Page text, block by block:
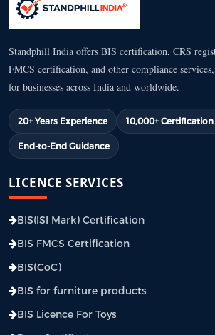
Standphill India offers BIS certification, CRS
FMCS certification, and other compliance
for businesses across India and worldwide.
20+ Years Experience 10,000+
End-to-End Guidance
LICENCE SERVICES
BIS(ISI Mark) Certification
BIS FMCS Certification
BIS(CoC)
BIS for furniture products
BIS Licence For Toys